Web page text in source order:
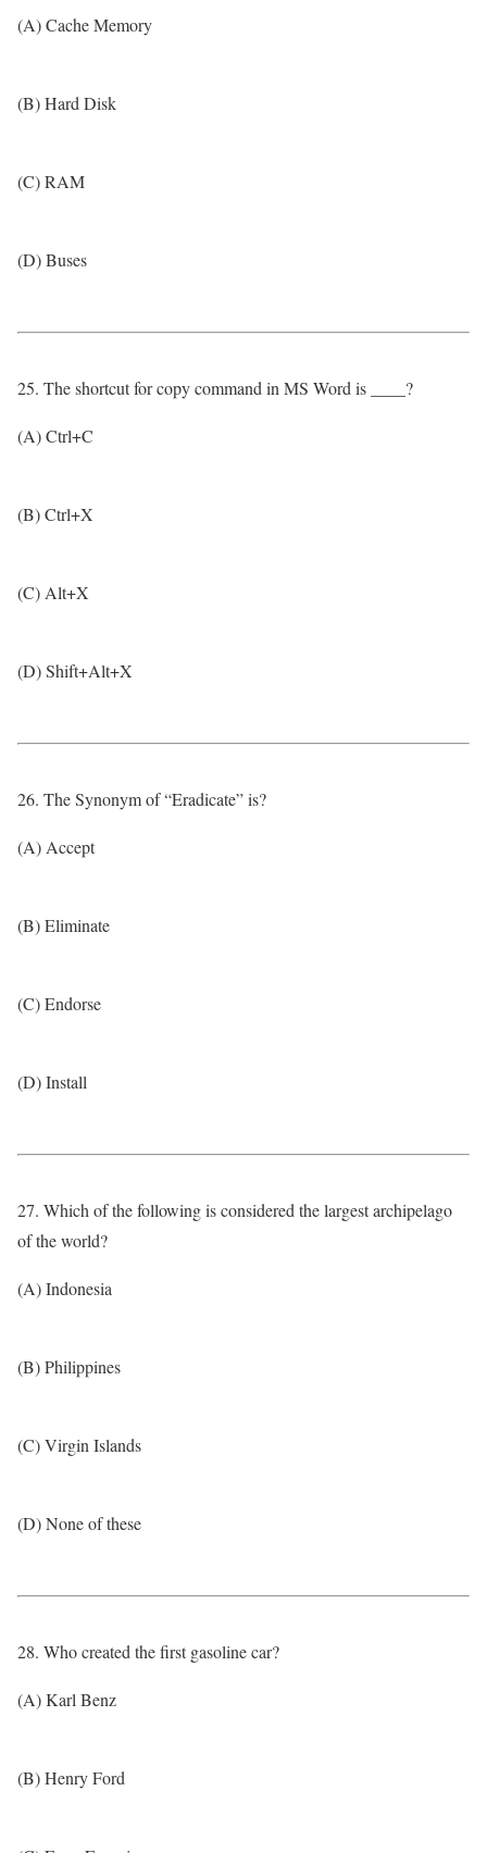
(A) Cache Memory
(B) Hard Disk
(C) RAM
(D) Buses
25. The shortcut for copy command in MS Word is ____?
(A) Ctrl+C
(B) Ctrl+X
(C) Alt+X
(D) Shift+Alt+X
26. The Synonym of “Eradicate” is?
(A) Accept
(B) Eliminate
(C) Endorse
(D) Install
27. Which of the following is considered the largest archipelago
of the world?
(A) Indonesia
(B) Philippines
(C) Virgin Islands
(D) None of these
28. Who created the first gasoline car?
(A) Karl Benz
(B) Henry Ford